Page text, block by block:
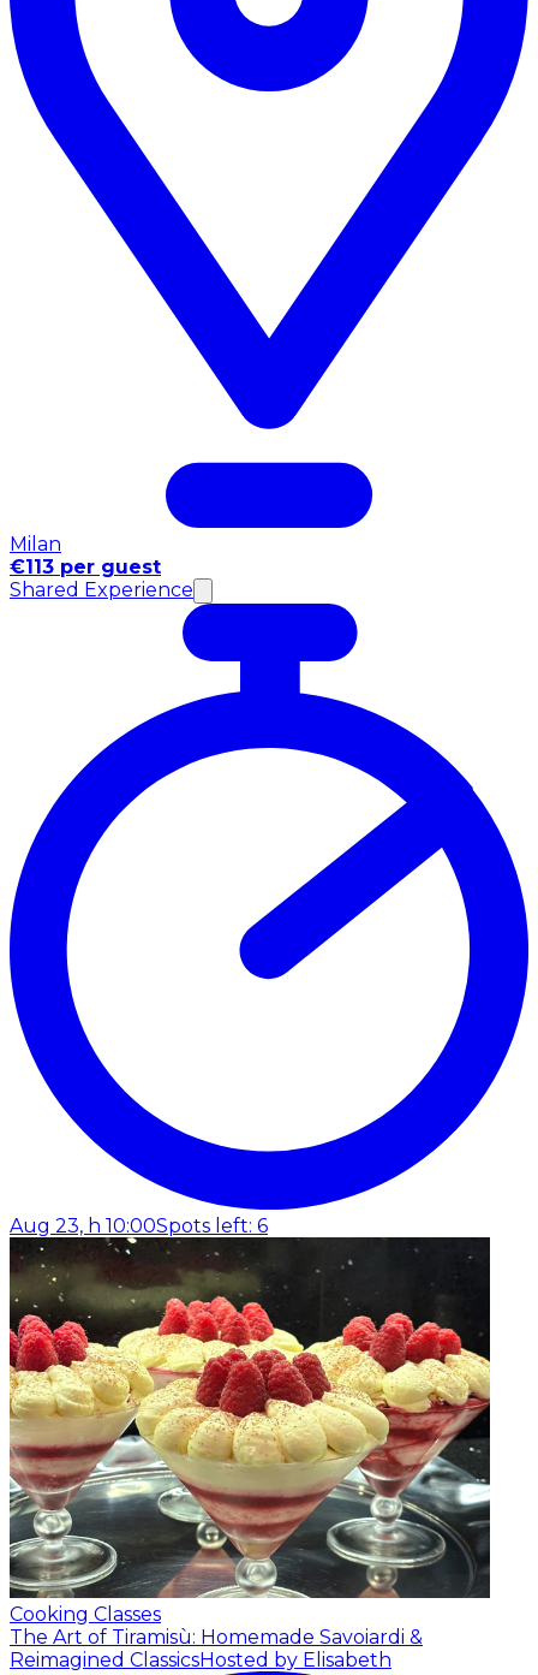
Milan
€113 per guest
Shared Experience
Aug 23, h 10:00Spots left: 6
Cooking Classes
The Art of Tiramisù: Homemade Savoiardi &
Reimagined ClassicsHosted by Elisabeth